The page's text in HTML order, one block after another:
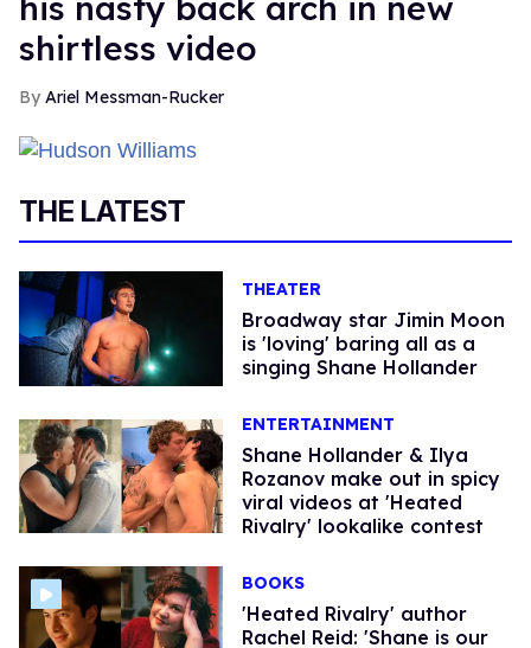
shirtless video
Ariel Messman-Rucker
THE LATEST
THEATER
Broadway star Jimin Moon
is 'loving' baring all as a
singing Shane Hollander
ENTERTAINMENT
Shane Hollander & Ilya
Rozanov make out in spicy
viral videos at 'Heated
Rivalry' lookalike contest
BOOKS
​'Heated Rivalry' author
Rachel Reid: 'Shane is our